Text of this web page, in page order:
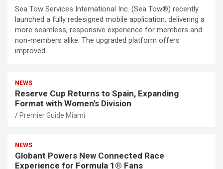
Sea Tow Services International Inc. (Sea Tow®) recently
launched a fully redesigned mobile application, delivering a
more seamless, responsive experience for members and
non-members alike. The upgraded platform offers
improved…
NEWS
Reserve Cup Returns to Spain, Expanding
Format with Women’s Division
Premier Guide Miami
NEWS
Globant Powers New Connected Race
Experience for Formula 1® Fans